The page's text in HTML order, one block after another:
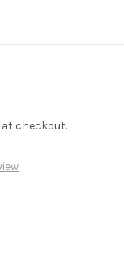
at checkout.